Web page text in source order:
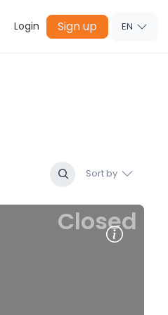
Login Sign up EN
Sort by
Closed